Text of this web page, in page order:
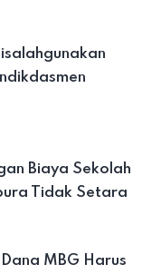
Biaya Sekolah
Tidak Setara
MBG Harus